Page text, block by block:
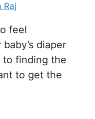
Raj
feel
diaper
to finding the
to get the